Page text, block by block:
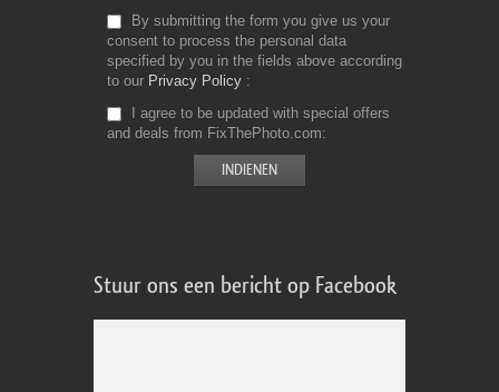
By submitting the form you give us your
consent to process the personal data
specified by you in the fields above according
to our Privacy Policy
I agree to be updated with special offers
and deals from FixThePhoto.com
Stuur ons een bericht op Facebook